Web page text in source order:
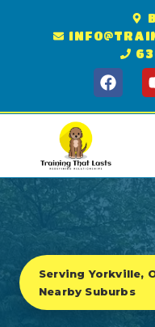
Serving Yorkville,
Nearby Suburbs